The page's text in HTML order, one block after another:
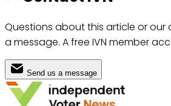
Questions about this article or our
a message. A free IVN member
Send us a message